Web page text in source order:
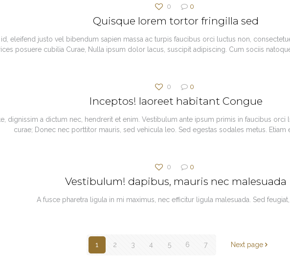
0 0
Quisque lorem tortor fringilla sed
eleifend justo vel bibendum sapien massa ac turpis faucibus orci luctus non,
posuere cubilia Curae, Nulla ipsum dolor lacus, suscipit adipiscing. Cum sociis
0 0
Inceptos! laoreet habitant Congue
dignissim a dictum nec, hendrerit et enim. Vestibulum ante ipsum primis in faucibus
curae; Donec nec porttitor mauris, sed vehicula leo. Sed egestas sodales metus. Etiam
0 0
Vestibulum! dapibus, mauris nec malesuada
A fusce pharetra ligula in mi maximus, nec efficitur ligula malesuada. Sed
1 2 3 4 5 6 7 Next page